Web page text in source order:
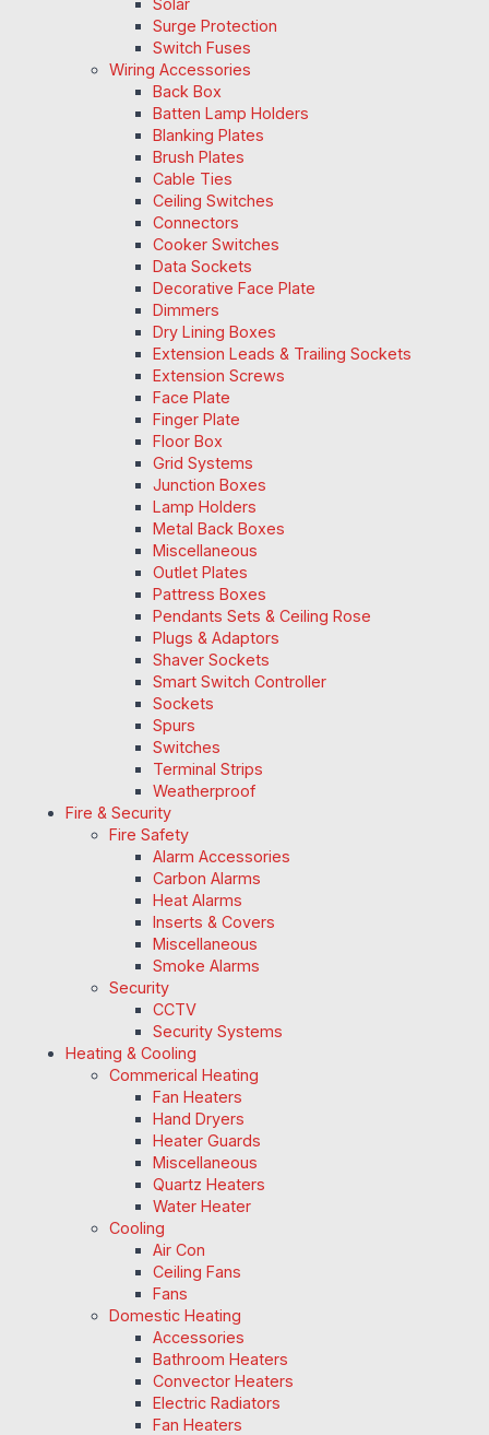
Surge Protection
Switch Fuses
Wiring Accessories
Back Box
Batten Lamp Holders
Blanking Plates
Brush Plates
Cable Ties
Ceiling Switches
Connectors
Cooker Switches
Data Sockets
Decorative Face Plate
Dimmers
Dry Lining Boxes
Extension Leads & Trailing Sockets
Extension Screws
Face Plate
Finger Plate
Floor Box
Grid Systems
Junction Boxes
Lamp Holders
Metal Back Boxes
Miscellaneous
Outlet Plates
Pattress Boxes
Pendants Sets & Ceiling Rose
Plugs & Adaptors
Shaver Sockets
Smart Switch Controller
Sockets
Spurs
Switches
Terminal Strips
Weatherproof
Fire & Security
Fire Safety
Alarm Accessories
Carbon Alarms
Heat Alarms
Inserts & Covers
Miscellaneous
Smoke Alarms
Security
CCTV
Security Systems
Heating & Cooling
Commerical Heating
Fan Heaters
Hand Dryers
Heater Guards
Miscellaneous
Quartz Heaters
Water Heater
Cooling
Air Con
Ceiling Fans
Fans
Domestic Heating
Accessories
Bathroom Heaters
Convector Heaters
Electric Radiators
Fan Heaters